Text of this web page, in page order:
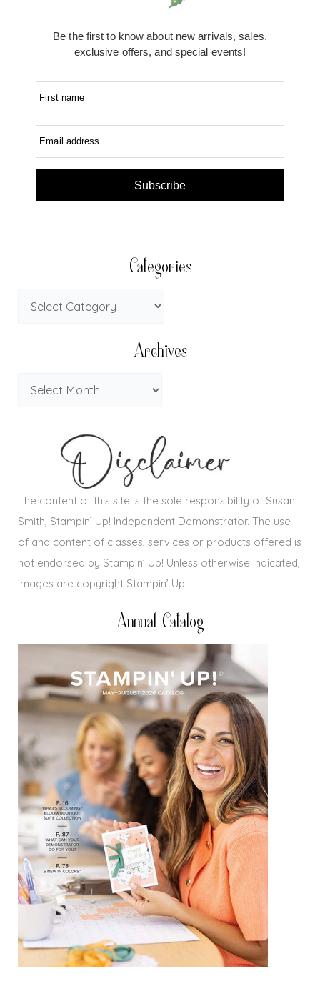
Be the first to know about new arrivals, sales,
exclusive offers, and special events!
First name
Email address
Subscribe
Categories
Archives
The content of this site is the sole responsibility of Susan
Smith, Stampin’ Up! Independent Demonstrator. The use
of and content of classes, services or products offered is
not endorsed by Stampin’ Up! Unless otherwise indicated,
images are copyright Stampin’ Up!
Annual Catalog